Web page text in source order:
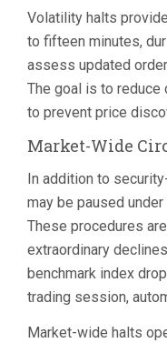
Volatility halts
to fifteen minutes,
assess updated
The goal is to reduce
to prevent price
Market-Wide
In addition to
may be paused under
These procedures
extraordinary
benchmark index
trading session,
Market-wide halts